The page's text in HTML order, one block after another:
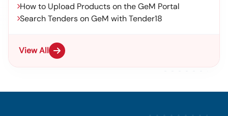
How to Upload Products on the GeM Portal
Search Tenders on GeM with Tender18
View All